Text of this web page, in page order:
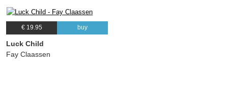
€ 19.95 buy
Luck Child
Fay Claassen